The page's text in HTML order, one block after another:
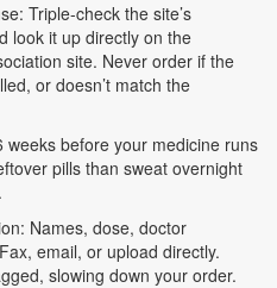
Triple-check the site’s
look it up directly on the
site. Never order if the
or doesn’t match the
before your medicine runs
pills than sweat overnight
Names, dose, doctor
email, or upload directly.
slowing down your order.